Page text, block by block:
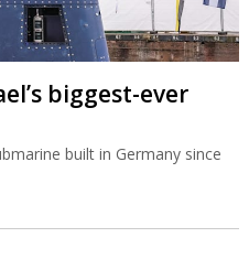
biggest-ever
built in Germany since